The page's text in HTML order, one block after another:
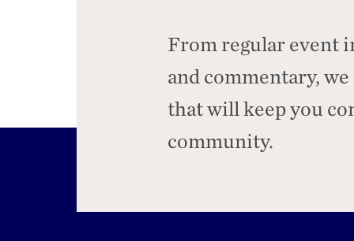
From regular event
and commentary,
that will keep you
community.